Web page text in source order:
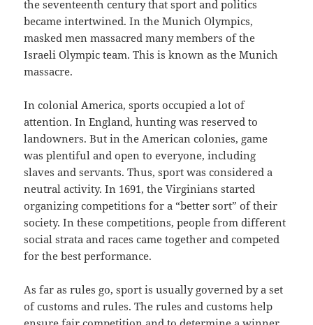
the seventeenth century that sport and politics
became intertwined. In the Munich Olympics,
masked men massacred many members of the
Israeli Olympic team. This is known as the Munich
massacre.
In colonial America, sports occupied a lot of
attention. In England, hunting was reserved to
landowners. But in the American colonies, game
was plentiful and open to everyone, including
slaves and servants. Thus, sport was considered a
neutral activity. In 1691, the Virginians started
organizing competitions for a “better sort” of their
society. In these competitions, people from different
social strata and races came together and competed
for the best performance.
As far as rules go, sport is usually governed by a set
of customs and rules. The rules and customs help